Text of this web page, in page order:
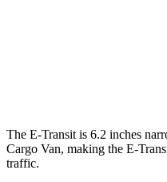
The E-Transit is 6.2 inches
Cargo Van, making the E-
traffic.